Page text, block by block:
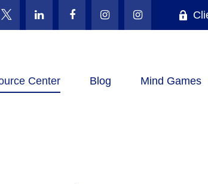
Center Blog Mind Games